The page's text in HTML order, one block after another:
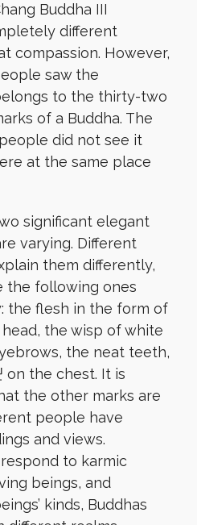
Buddha III
different
compassion. However,
saw the
to the thirty-two
of a Buddha. The
did not see it
at the same place
significant elegant
varying. Different
them differently,
the following ones
the flesh in the form of
the wisp of white
the neat teeth,
on the chest. It is
the other marks are
people have
and views.
to karmic
beings, and
kinds, Buddhas